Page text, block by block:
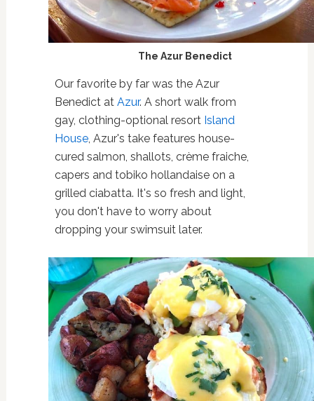
The Azur Benedict
Our favorite by far was the Azur
Benedict at Azur. A short walk from
gay, clothing-optional resort Island
House, Azur's take features house-
cured salmon, shallots, crème fraiche,
capers and tobiko hollandaise on a
grilled ciabatta. It's so fresh and light,
you don't have to worry about
dropping your swimsuit later.